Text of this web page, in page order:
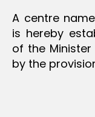
A centre
is hereby
of the
by the